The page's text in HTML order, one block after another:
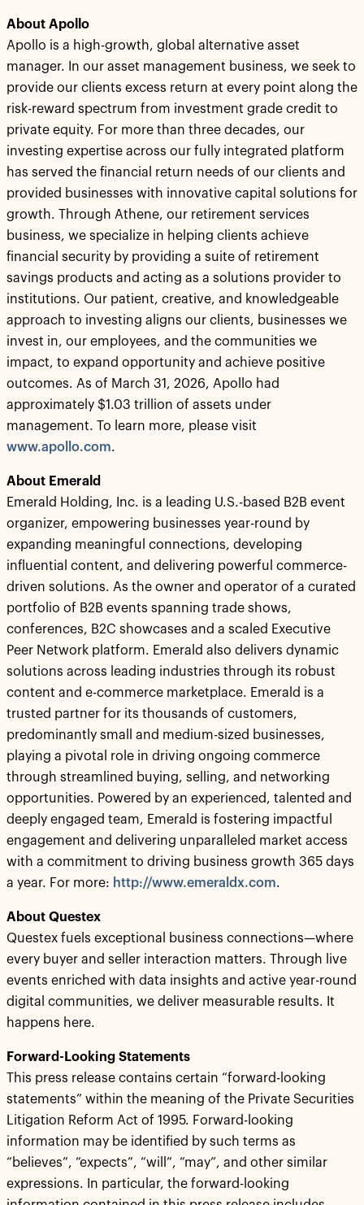
About Apollo
Apollo is a high-growth, global alternative asset
manager. In our asset management business, we seek to
provide our clients excess return at every point along the
risk-reward spectrum from investment grade credit to
private equity. For more than three decades, our
investing expertise across our fully integrated platform
has served the financial return needs of our clients and
provided businesses with innovative capital solutions for
growth. Through Athene, our retirement services
business, we specialize in helping clients achieve
financial security by providing a suite of retirement
savings products and acting as a solutions provider to
institutions. Our patient, creative, and knowledgeable
approach to investing aligns our clients, businesses we
invest in, our employees, and the communities we
impact, to expand opportunity and achieve positive
outcomes. As of March 31, 2026, Apollo had
approximately $1.03 trillion of assets under
management. To learn more, please visit
www.apollo.com.
About Emerald
Emerald Holding, Inc. is a leading U.S.-based B2B event
organizer, empowering businesses year-round by
expanding meaningful connections, developing
influential content, and delivering powerful commerce-
driven solutions. As the owner and operator of a curated
portfolio of B2B events spanning trade shows,
conferences, B2C showcases and a scaled Executive
Peer Network platform. Emerald also delivers dynamic
solutions across leading industries through its robust
content and e-commerce marketplace. Emerald is a
trusted partner for its thousands of customers,
predominantly small and medium-sized businesses,
playing a pivotal role in driving ongoing commerce
through streamlined buying, selling, and networking
opportunities. Powered by an experienced, talented and
deeply engaged team, Emerald is fostering impactful
engagement and delivering unparalleled market access
with a commitment to driving business growth 365 days
a year. For more: http://www.emeraldx.com.
About Questex
Questex fuels exceptional business connections—where
every buyer and seller interaction matters. Through live
events enriched with data insights and active year-round
digital communities, we deliver measurable results. It
happens here.
Forward-Looking Statements
This press release contains certain “forward-looking
statements” within the meaning of the Private Securities
Litigation Reform Act of 1995. Forward-looking
information may be identified by such terms as
“believes”, “expects”, “will”, “may”, and other similar
expressions. In particular, the forward-looking